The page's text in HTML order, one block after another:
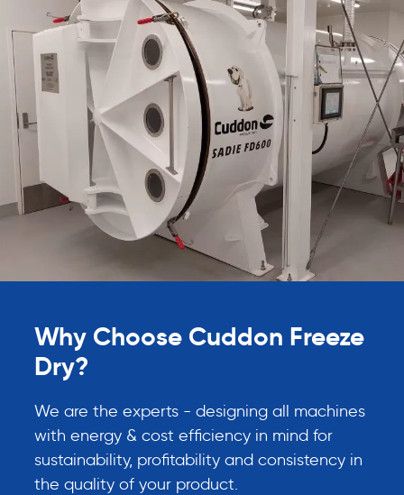
Why Choose Cuddon Freeze
Dry?
We are the experts - designing all machines
with energy & cost efficiency in mind for
sustainability, profitability and consistency in
the quality of your product.